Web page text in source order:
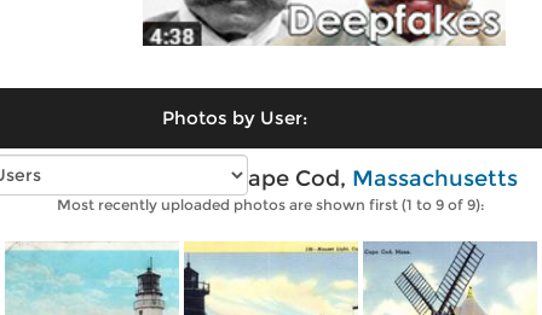
Photos by User:
Vintage photos of Cape Cod, Massachusetts
Most recently uploaded photos are shown first (1 to 9 of 9):